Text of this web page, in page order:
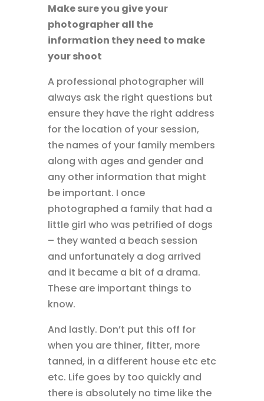
Make sure you give your
photographer all the
information they need to make
your shoot
A professional photographer will
always ask the right questions but
ensure they have the right address
for the location of your session,
the names of your family members
along with ages and gender and
any other information that might
be important. I once
photographed a family that had a
little girl who was petrified of dogs
– they wanted a beach session
and unfortunately a dog arrived
and it became a bit of a drama.
These are important things to
know.
And lastly. Don’t put this off for
when you are thiner, fitter, more
tanned, in a different house etc etc
etc. Life goes by too quickly and
there is absolutely no time like the